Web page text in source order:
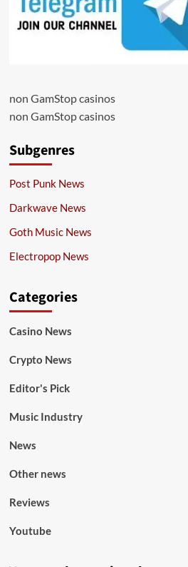
non GamStop casinos
non GamStop casinos
Subgenres
Post Punk News
Darkwave News
Goth Music News
Electropop News
Categories
Casino News
Crypto News
Editor's Pick
Music Industry
News
Other news
Reviews
Youtube